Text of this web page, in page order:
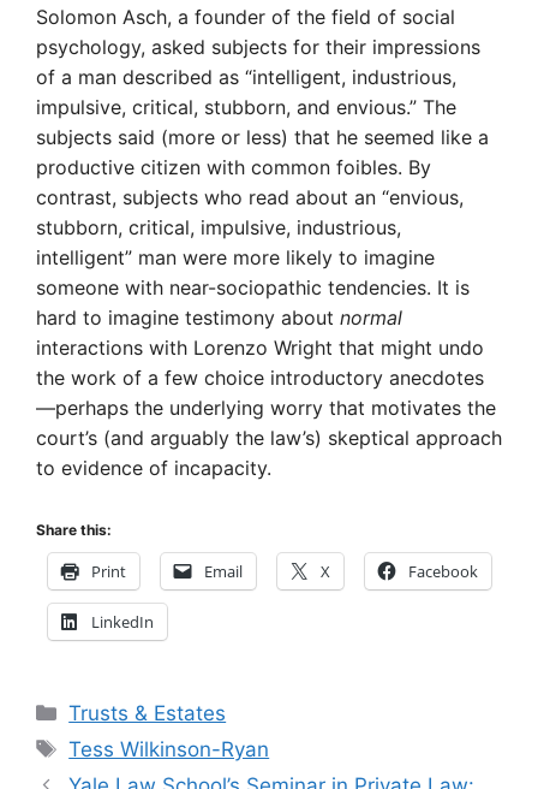
Solomon Asch, a founder of the field of social
psychology, asked subjects for their impressions
of a man described as “intelligent, industrious,
impulsive, critical, stubborn, and envious.” The
subjects said (more or less) that he seemed like a
productive citizen with common foibles. By
contrast, subjects who read about an “envious,
stubborn, critical, impulsive, industrious,
intelligent” man were more likely to imagine
someone with near-sociopathic tendencies. It is
hard to imagine testimony about normal
interactions with Lorenzo Wright that might undo
the work of a few choice introductory anecdotes
—perhaps the underlying worry that motivates the
court’s (and arguably the law’s) skeptical approach
to evidence of incapacity.
Share this:
Print Email X Facebook
LinkedIn
Categories
Trusts & Estates
Tags
Tess Wilkinson-Ryan